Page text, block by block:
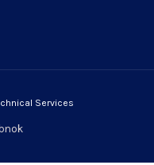
Services